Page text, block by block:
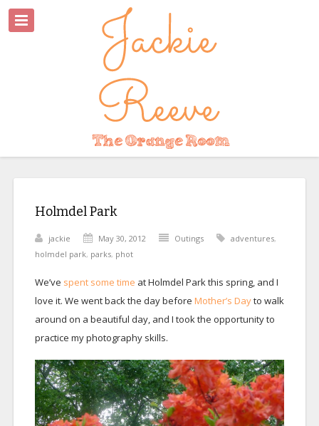
Holmdel Park
jackie May 30, 2012 Outings adventures,
holmdel park, parks, phot
We’ve spent some time at Holmdel Park this spring, and I
love it. We went back the day before Mother’s Dayto walk
around on a beautiful day, and I took the opportunity to
practice my photography skills.